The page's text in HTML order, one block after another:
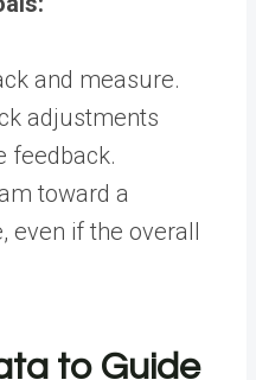
and measure.
adjustments
feedback.
toward a
if the overall
to Guide